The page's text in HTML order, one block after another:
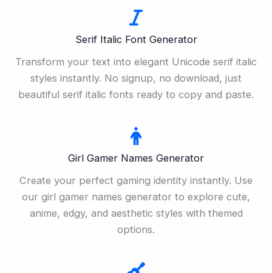
Serif Italic Font Generator
Transform your text into elegant Unicode serif italic
styles instantly. No signup, no download, just
beautiful serif italic fonts ready to copy and paste.
Girl Gamer Names Generator
Create your perfect gaming identity instantly. Use
our girl gamer names generator to explore cute,
anime, edgy, and aesthetic styles with themed
options.